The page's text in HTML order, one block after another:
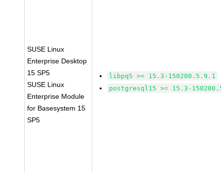
SUSE Linux
Enterprise Desktop
15 SP5
SUSE Linux
Enterprise Module
for Basesystem 15
SP5
libpq5 >= 15.3-150200.5.9.1
postgresql15 >= 15.3-